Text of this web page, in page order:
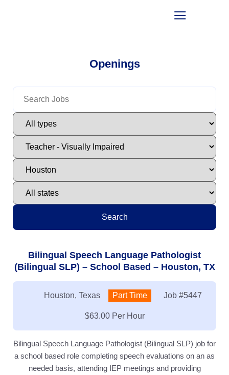
Openings
Search
Bilingual Speech Language Pathologist
(Bilingual SLP) – School Based – Houston, TX
Location:
Houston, Texas Type:
Part Time Job #5447
Salary:
$63.00 Per Hour
Bilingual Speech Language Pathologist (Bilingual SLP) job for
a school based role completing speech evaluations on an as
needed basis, attending IEP meetings and providing